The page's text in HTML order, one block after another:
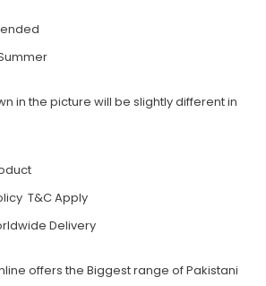
in the picture will be slightly different in
T&C Apply
Delivery
offers the Biggest range of Pakistani